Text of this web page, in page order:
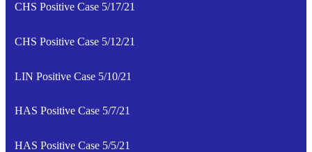
CHS Positive Case 5/17/21
CHS Positive Case 5/12/21
LIN Positive Case 5/10/21
HAS Positive Case 5/7/21
HAS Positive Case 5/5/21